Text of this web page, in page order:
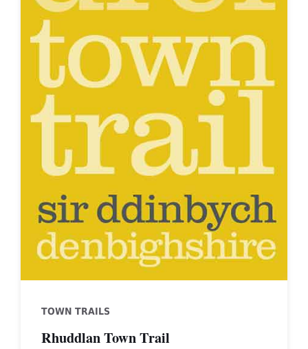
TOWN TRAILS
Rhuddlan Town Trail